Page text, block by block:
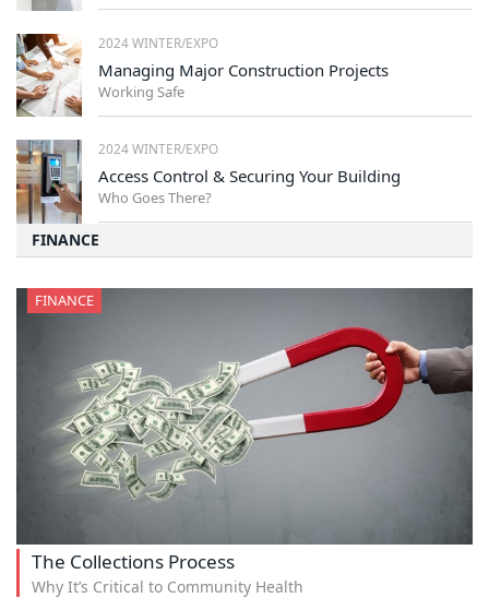
2024 WINTER/EXPO
Managing Major Construction Projects
Working Safe
2024 WINTER/EXPO
Access Control & Securing Your Building
Who Goes There?
FINANCE
The Collections Process
Why It’s Critical to Community Health
FINANCE